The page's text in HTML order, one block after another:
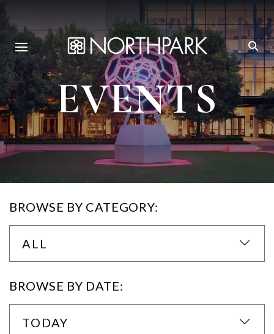
EVENTS
BROWSE BY CATEGORY:
ALL
BROWSE BY DATE:
TODAY